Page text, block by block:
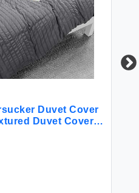
Duvet Cover
Duvet Cover
Zipper Closure